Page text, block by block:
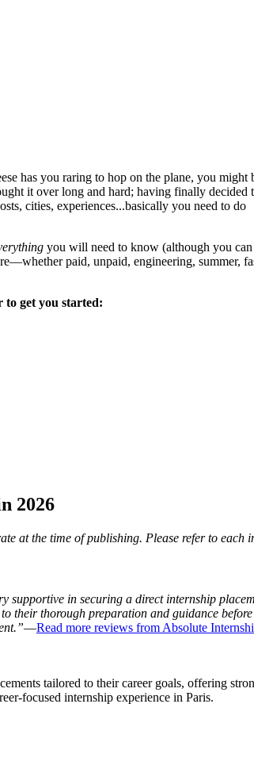
has you raring to hop on the plane, you might
it over long and hard; having finally decided
cities, experiences...basically you need to do
you will need to know (although you
paid, unpaid, engineering, summer,
to get you started:
2026
at the time of publishing. Please refer to
supportive in securing a direct internship
their thorough preparation and guidance
—Read more reviews from Absolute
tailored to their career goals, offering
focused internship experience in Paris.